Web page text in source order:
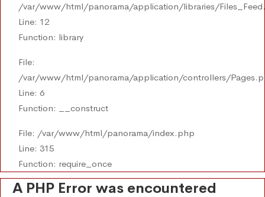
/var/www/html/panorama/application/libraries/
Line: 12
Function: library
File:
/var/www/html/panorama/application/controllers/
Line: 6
Function: __construct
File: /var/www/html/panorama/index.php
Line: 315
Function: require_once
A PHP Error was encountered